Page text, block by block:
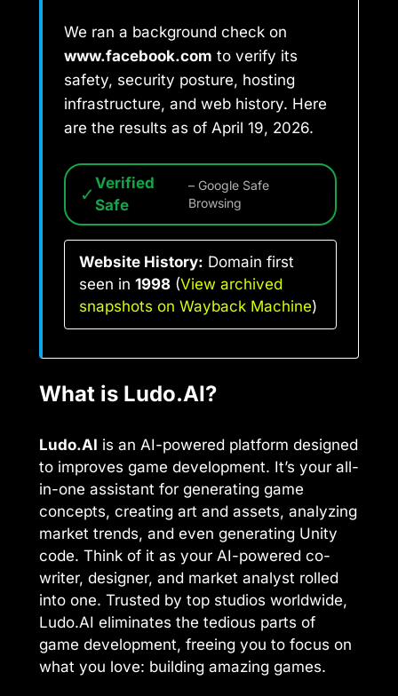
We ran a background check on
www.facebook.com to verify its
safety, security posture, hosting
infrastructure, and web history. Here
are the results as of April 19, 2026.
✓ Verified
Safe
– Google Safe
Browsing
Website History: Domain first
seen in 1998 (View archived
snapshots on Wayback Machine)
What is Ludo.AI?
Ludo.AI is an AI-powered platform designed
to improves game development. It’s your all-
in-one assistant for generating game
concepts, creating art and assets, analyzing
market trends, and even generating Unity
code. Think of it as your AI-powered co-
writer, designer, and market analyst rolled
into one. Trusted by top studios worldwide,
Ludo.AI eliminates the tedious parts of
game development, freeing you to focus on
what you love: building amazing games.